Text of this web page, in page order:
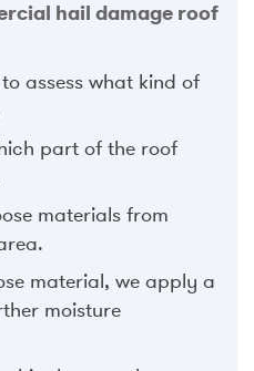
hail damage roof
assess what kind of
part of the roof
materials from
material, we apply a
moisture